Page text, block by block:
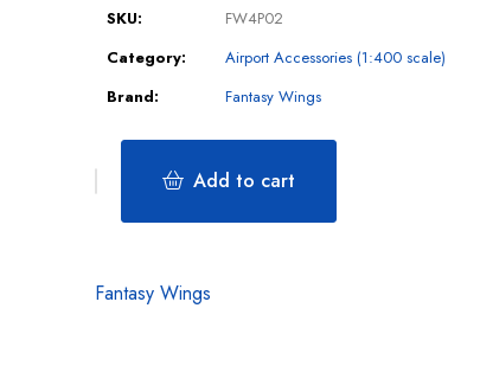
SKU:
FW4P02
Category:
Airport Accessories (1:400 scale)
Brand:
Fantasy Wings
Add to cart
Fantasy Wings